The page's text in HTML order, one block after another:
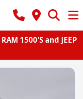
1500'S and JEEP